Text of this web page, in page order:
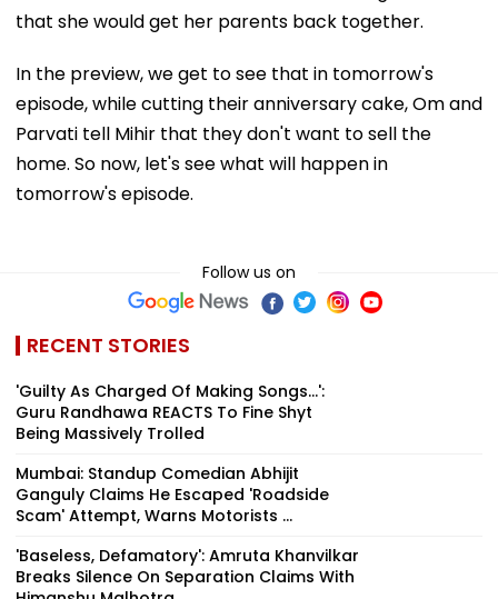
that she would get her parents back together.
In the preview, we get to see that in tomorrow's
episode, while cutting their anniversary cake, Om and
Parvati tell Mihir that they don't want to sell the
home. So now, let's see what will happen in
tomorrow's episode.
Follow us on
RECENT STORIES
'Guilty As Charged Of Making Songs...':
Guru Randhawa REACTS To Fine Shyt
Being Massively Trolled
Mumbai: Standup Comedian Abhijit
Ganguly Claims He Escaped 'Roadside
Scam' Attempt, Warns Motorists ...
'Baseless, Defamatory': Amruta Khanvilkar
Breaks Silence On Separation Claims With